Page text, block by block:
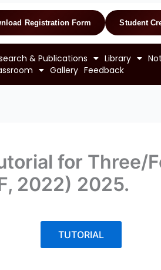
Registration Form Student
& Publications Library
Gallery Feedback
for Three/
2022) 2025.
TUTORIAL